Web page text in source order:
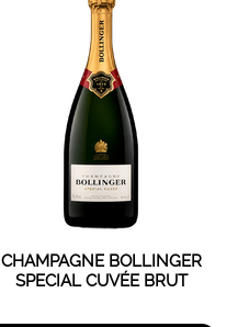
CHAMPAGNE BOLLINGER
SPECIAL CUVÉE BRUT